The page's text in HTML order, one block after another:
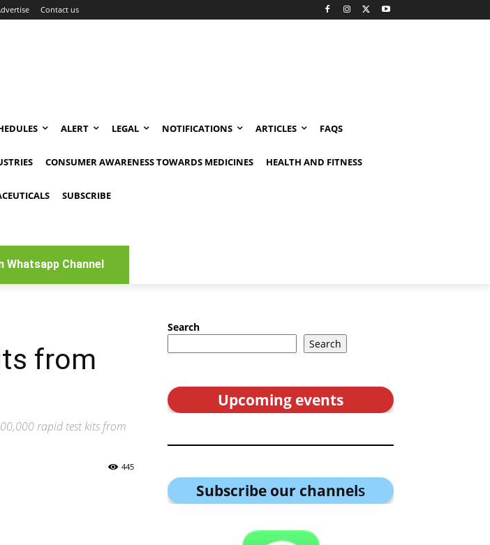
Contact us
ALERT LEGAL NOTIFICATIONS ARTICLES FAQS
CONSUMER AWARENESS TOWARDS MEDICINES HEALTH AND FITNESS
SUBSCRIBE
Whatsapp Channel
from
rapid test kits from
445
Search
Search
Upcoming events
Subscribe our channels